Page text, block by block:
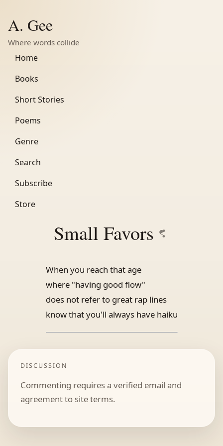
A. Gee
Where words collide
Home
Books
Short Stories
Poems
Genre
Search
Subscribe
Store
Small Favors
When you reach that age
where "having good flow"
does not refer to great rap lines
know that you'll always have haiku
DISCUSSION
Commenting requires a verified email and
agreement to site terms.